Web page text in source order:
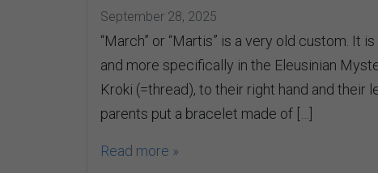
September 28, 2025
“March” or “Martis” is a very old custom.
and more specifically in the Eleusinian
Kroki (=thread), to their right hand and
parents put a bracelet made of […]
Read more »